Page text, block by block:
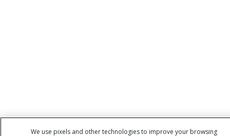
We use pixels and other technologies to improve your browsing